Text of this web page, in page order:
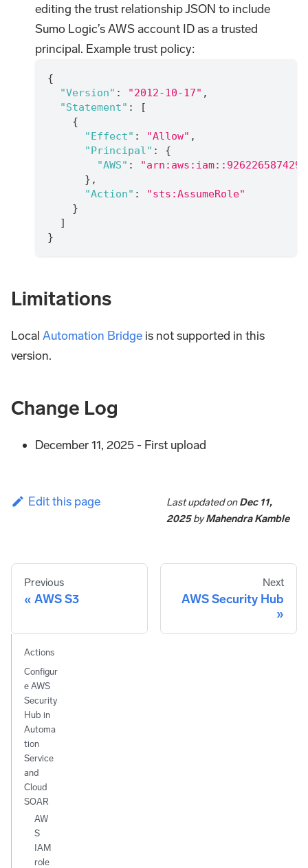
editing the trust relationship JSON to include
Sumo Logic’s AWS account ID as a trusted
principal. Example trust policy:
{
"Version" : "2012-10-17" ,
"Statement" :
[
{
"Effect" : "Allow" ,
"Principal" :
{
"AWS" :
} ,
"Action" :
"sts:AssumeRole"
}
]
}
Limitations
Local Automation Bridge is not supported in this
version.
Change Log
December 11, 2025 - First upload
Edit this page Last updatedonDec 11,
2025byMahendra Kamble
Previous
AWS S3
Next
AWS Security Hub
Actions
Configur
e AWS
Security
Hub in
Automa
tion
Service
and
Cloud
SOAR
AW
S
IAM
role